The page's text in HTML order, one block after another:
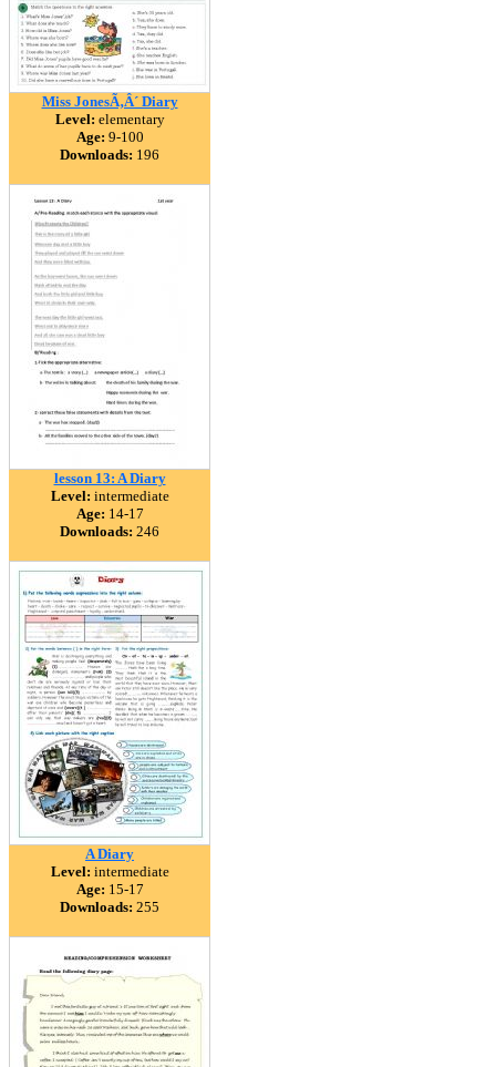
Miss JonesÃ‚Â´ Diary
Level: elementary
Age: 9-100
Downloads: 196
lesson 13: A Diary
Level: intermediate
Age: 14-17
Downloads: 246
A Diary
Level: intermediate
Age: 15-17
Downloads: 255